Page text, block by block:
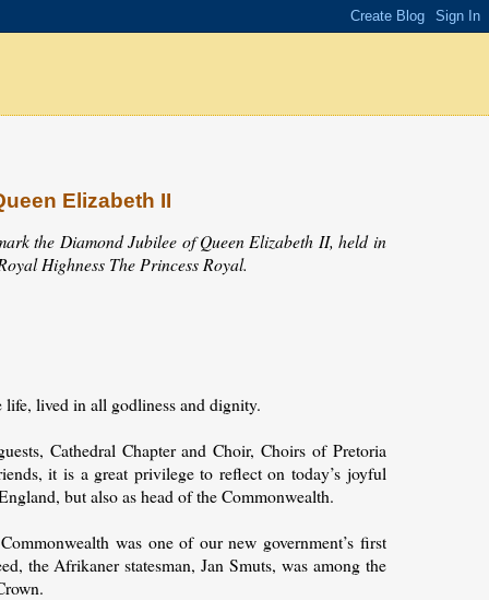
Elizabeth II
the Diamond Jubilee of Queen Elizabeth II, held in
Highness The Princess Royal.
life, lived in all godliness and dignity.
Cathedral Chapter and Choir, Choirs of Pretoria
it is a great privilege to reflect on today’s joyful
but also as head of the Commonwealth.
was one of our new government’s first
the Afrikaner statesman, Jan Smuts, was among the